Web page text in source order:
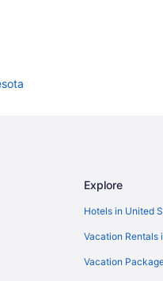
Collection By
Explore
Hotels in United
Vacation Rentals
Vacation